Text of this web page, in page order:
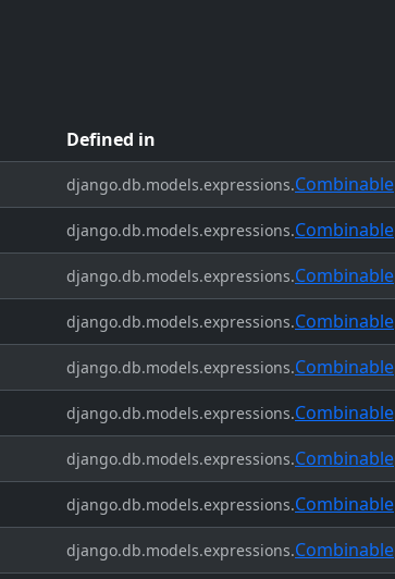
Defined in
django.db.models.expressions.Combinable
django.db.models.expressions.Combinable
django.db.models.expressions.Combinable
django.db.models.expressions.Combinable
django.db.models.expressions.Combinable
django.db.models.expressions.Combinable
django.db.models.expressions.Combinable
django.db.models.expressions.Combinable
django.db.models.expressions.Combinable